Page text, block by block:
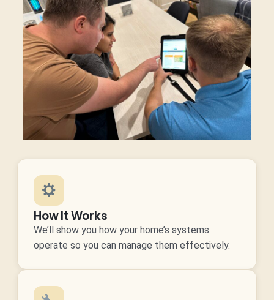
How It Works
We’ll show you how your home’s systems
operate so you can manage them effectively.